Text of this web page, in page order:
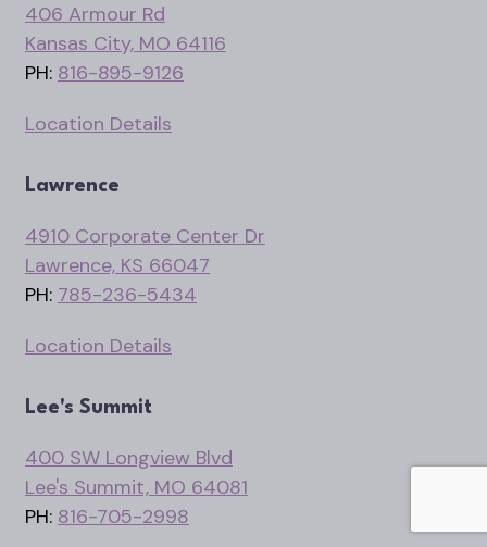
406 Armour Rd
Kansas City, MO 64116
PH: 816-895-9126
Location Details
Lawrence
4910 Corporate Center Dr
Lawrence, KS 66047
PH: 785-236-5434
Location Details
Lee's Summit
400 SW Longview Blvd
Lee's Summit, MO 64081
PH: 816-705-2998